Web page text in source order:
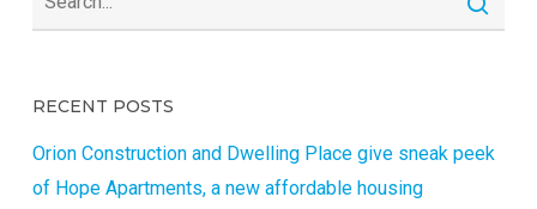
RECENT POSTS
Orion Construction and Dwelling Place give sneak peek
of Hope Apartments, a new affordable housing